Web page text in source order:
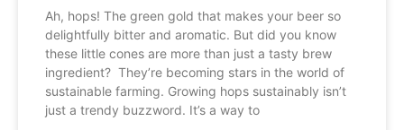
Ah, hops! The green gold that makes your beer so
delightfully bitter and aromatic. But did you know
these little cones are more than just a tasty brew
ingredient? They’re becoming stars in the world of
sustainable farming. Growing hops sustainably isn’t
just a trendy buzzword. It’s a way to